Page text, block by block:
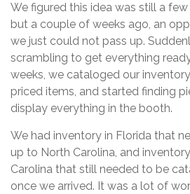
We figured this idea was still a
but a couple of weeks ago, an
we just could not pass up.
scrambling to get everything
weeks, we cataloged our
priced items, and started finding
display everything in the booth.
We had inventory in Florida that
up to North Carolina, and
Carolina that still needed to be
once we arrived. It was a lot of